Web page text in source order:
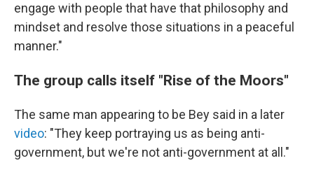
engage with people that have that philosophy and
mindset and resolve those situations in a peaceful
manner."
The group calls itself "Rise of the Moors"
The same man appearing to be Bey said in a later
video: "They keep portraying us as being anti-
government, but we're not anti-government at all."